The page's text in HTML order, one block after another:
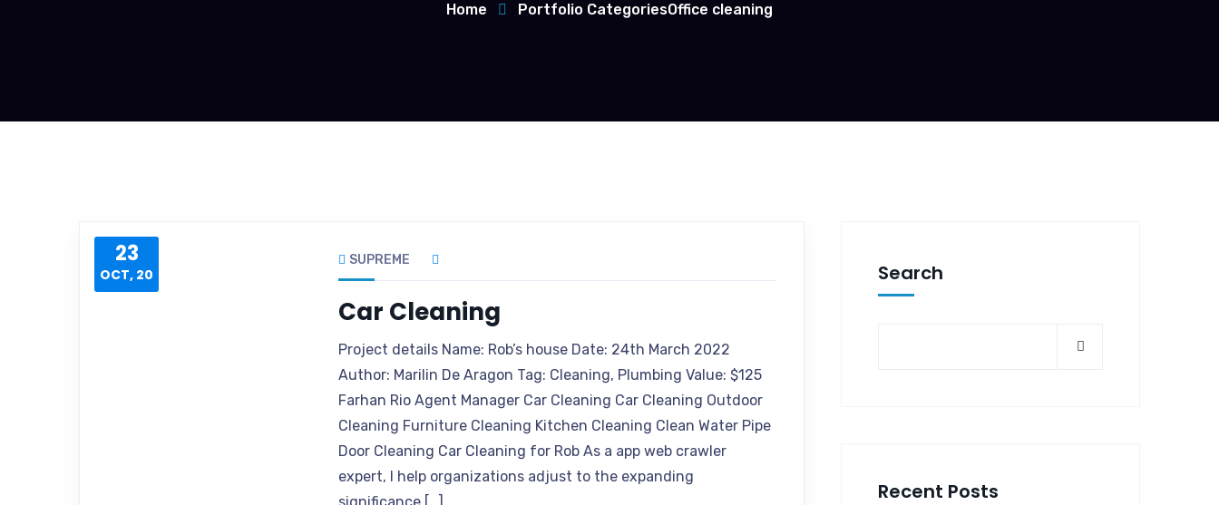
Home Portfolio CategoriesOffice cleaning
23
OCT, 20
SUPREME
Car Cleaning
Project details Name: Rob’s house Date: 24th March 2022
Author: Marilin De Aragon Tag: Cleaning, Plumbing Value: $125
Farhan Rio Agent Manager Car Cleaning Car Cleaning Outdoor
Cleaning Furniture Cleaning Kitchen Cleaning Clean Water Pipe
Door Cleaning Car Cleaning for Rob As a app web crawler
expert, I help organizations adjust to the expanding
Search
Recent Posts